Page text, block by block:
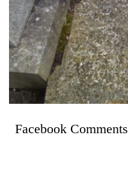
Facebook Comments